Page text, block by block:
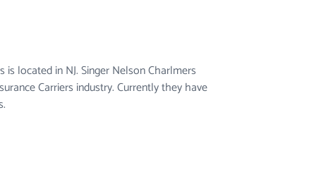
is located in NJ. Singer Nelson Charlmers
Carriers industry. Currently they have